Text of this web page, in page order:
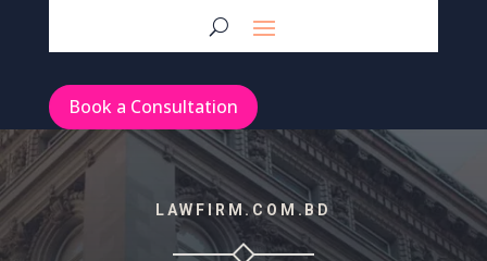
Book a Consultation
LAWFIRM.COM.BD